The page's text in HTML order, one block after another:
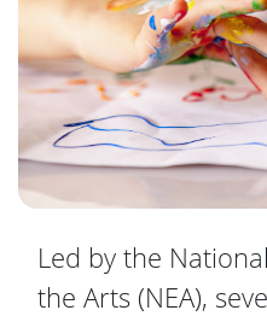
Led by the
the Arts (NEA),